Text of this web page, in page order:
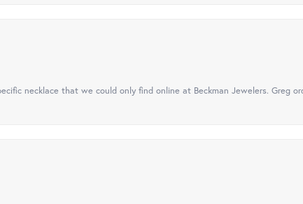
necklace that we could only find online at Beckman Jewelers. Greg